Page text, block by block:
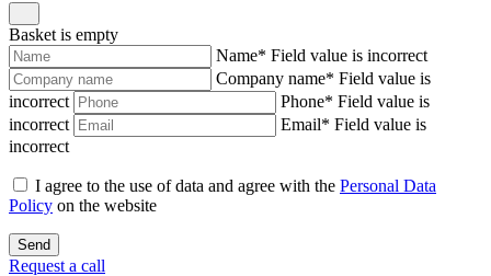
Basket is empty
Name* Field value is incorrect
Company name* Field value is
incorrect
Phone* Field value is
incorrect
Email* Field value is
incorrect
I agree to the use of data and agree with the Personal Data
Policy on the website
Send
Request a call